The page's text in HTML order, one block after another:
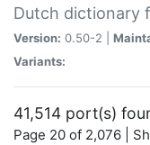
Dutch dictionary
Version: 0.50-2 |
Variants:
41,514 port(s)
Page 20 of 2,076 |